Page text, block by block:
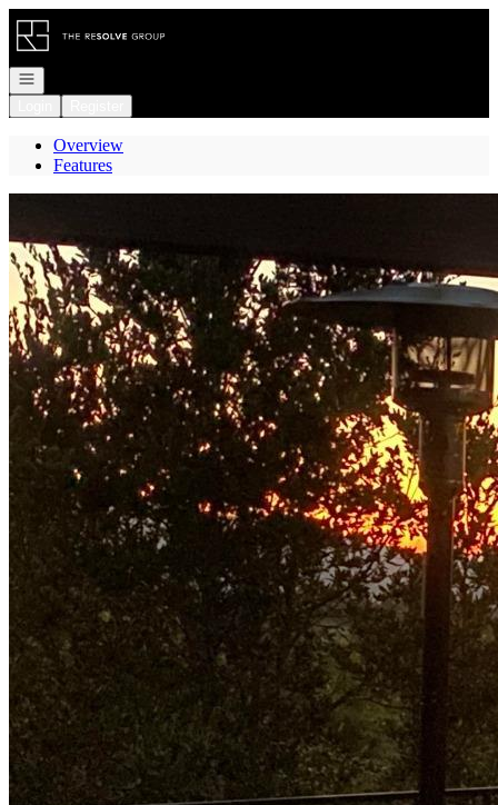
Go to: Homepage
Open navigation
Overview
Features